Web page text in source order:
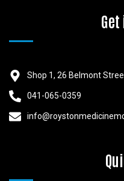
Shop 1, 26 Belmont
041-065-0359